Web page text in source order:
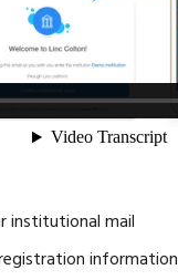
institutional mail
information